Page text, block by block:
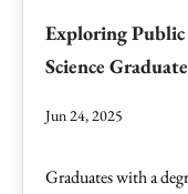
Exploring
Science
Jun 24, 2025
Graduates with a